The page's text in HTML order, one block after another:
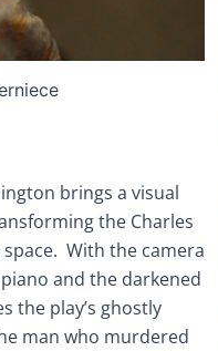
brings a visual
the Charles
With the camera
and the darkened
the play’s ghostly
man who murdered